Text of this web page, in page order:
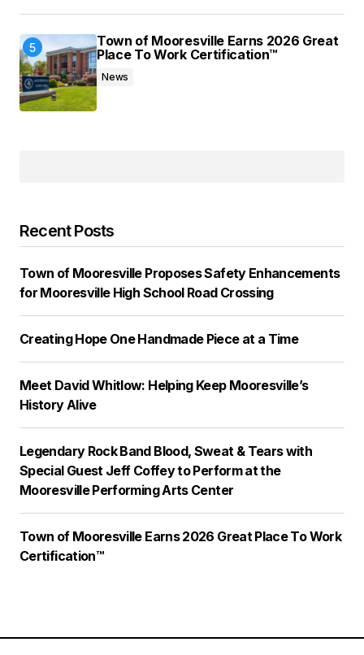
Town of Mooresville Earns 2026 Great
Place To Work Certification™
News
Recent Posts
Town of Mooresville Proposes Safety Enhancements
for Mooresville High School Road Crossing
Creating Hope One Handmade Piece at a Time
Meet David Whitlow: Helping Keep Mooresville’s
History Alive
Legendary Rock Band Blood, Sweat & Tears with
Special Guest Jeff Coffey to Perform at the
Mooresville Performing Arts Center
Town of Mooresville Earns 2026 Great Place To Work
Certification™